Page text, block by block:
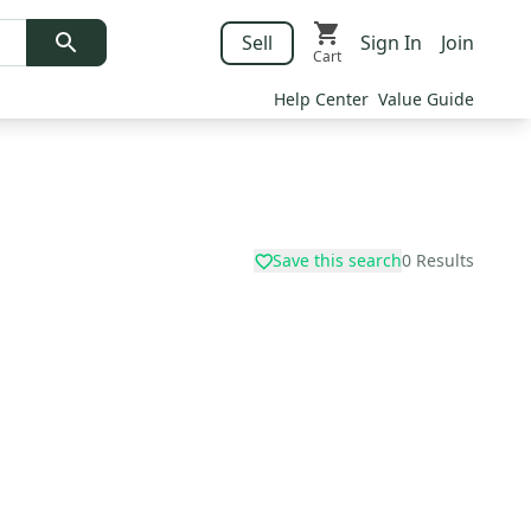
Sell
Cart
Sign In Join
Help Center Value Guide
Save this search0 Results